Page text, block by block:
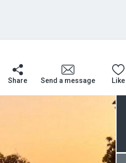
Share Send a message Like